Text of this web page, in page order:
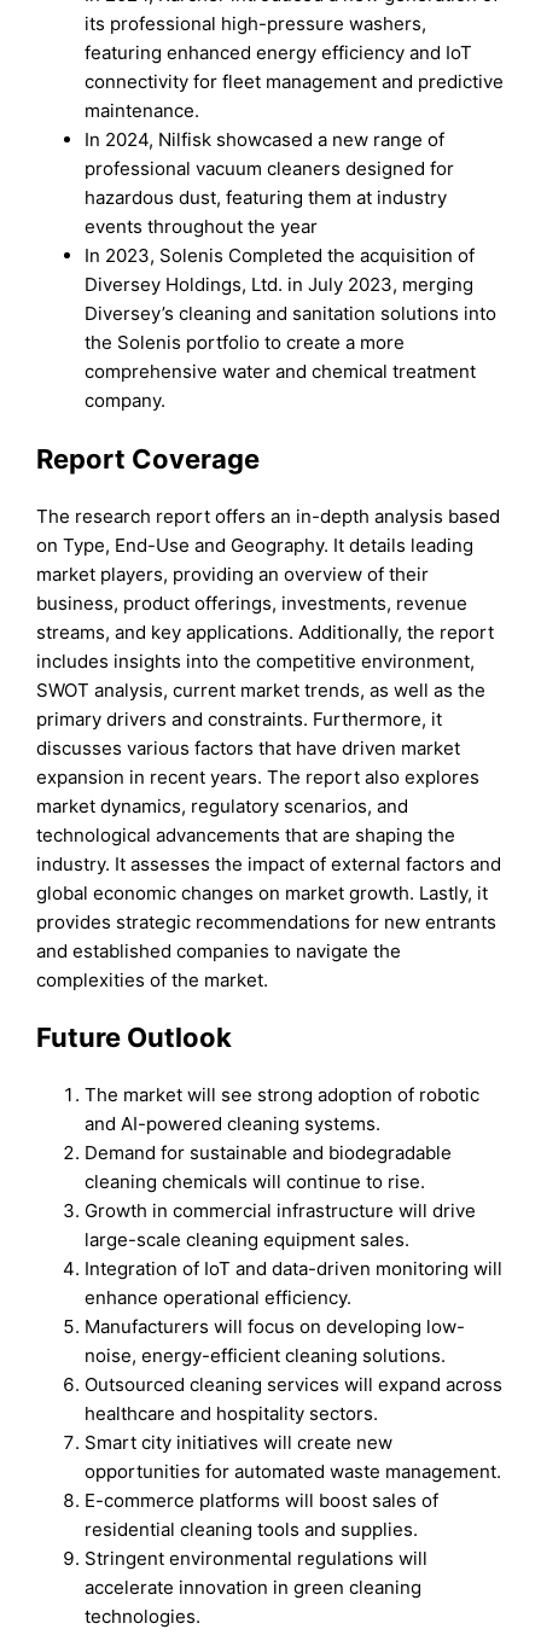
its professional high-pressure washers,
featuring enhanced energy efficiency and IoT
connectivity for fleet management and predictive
maintenance.
In 2024, Nilfisk showcased a new range of
professional vacuum cleaners designed for
hazardous dust, featuring them at industry
events throughout the year
In 2023, Solenis Completed the acquisition of
Diversey Holdings, Ltd. in July 2023, merging
Diversey’s cleaning and sanitation solutions into
the Solenis portfolio to create a more
comprehensive water and chemical treatment
company.
Report Coverage
The research report offers an in-depth analysis based
on Type, End-Use and Geography. It details leading
market players, providing an overview of their
business, product offerings, investments, revenue
streams, and key applications. Additionally, the report
includes insights into the competitive environment,
SWOT analysis, current market trends, as well as the
primary drivers and constraints. Furthermore, it
discusses various factors that have driven market
expansion in recent years. The report also explores
market dynamics, regulatory scenarios, and
technological advancements that are shaping the
industry. It assesses the impact of external factors and
global economic changes on market growth. Lastly, it
provides strategic recommendations for new entrants
and established companies to navigate the
complexities of the market.
Future Outlook
The market will see strong adoption of robotic
and AI-powered cleaning systems.
Demand for sustainable and biodegradable
cleaning chemicals will continue to rise.
Growth in commercial infrastructure will drive
large-scale cleaning equipment sales.
Integration of IoT and data-driven monitoring will
enhance operational efficiency.
Manufacturers will focus on developing low-
noise, energy-efficient cleaning solutions.
Outsourced cleaning services will expand across
healthcare and hospitality sectors.
Smart city initiatives will create new
opportunities for automated waste management.
E-commerce platforms will boost sales of
residential cleaning tools and supplies.
Stringent environmental regulations will
accelerate innovation in green cleaning
technologies.